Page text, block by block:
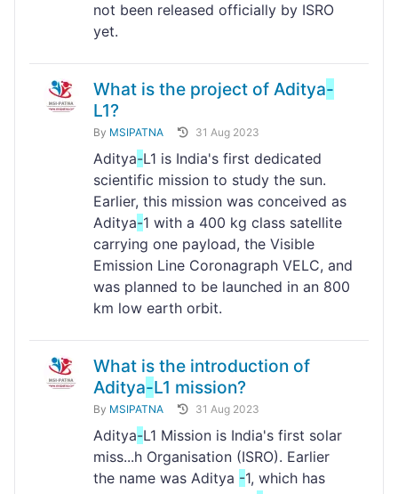
not been released officially by ISRO
yet.
What is the project of Aditya-
L1?
By MSIPATNA 31 Aug 2023
Aditya-L1 is India's first dedicated
scientific mission to study the sun.
Earlier, this mission was conceived as
Aditya-1 with a 400 kg class satellite
carrying one payload, the Visible
Emission Line Coronagraph VELC, and
was planned to be launched in an 800
km low earth orbit.
What is the introduction of
Aditya-L1 mission?
By MSIPATNA 31 Aug 2023
Aditya-L1 Mission is India's first solar
miss...h Organisation (ISRO). Earlier
the name was Aditya -1, which has